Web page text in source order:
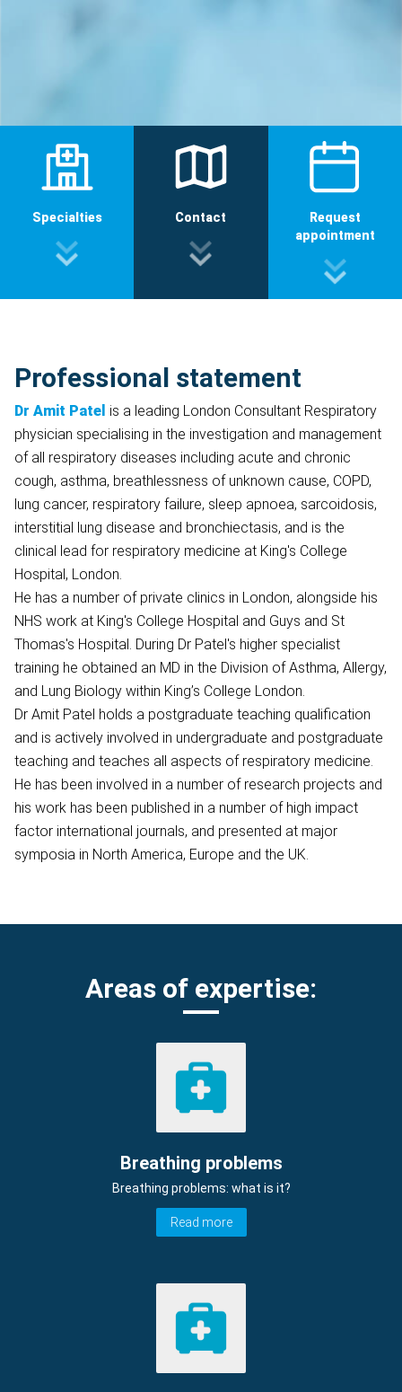
Specialties Contact
Request
appointment
Professional statement
Dr Amit Patel is a leading London Consultant Respiratory
physician specialising in the investigation and management
of all respiratory diseases including acute and chronic
cough, asthma, breathlessness of unknown cause, COPD,
lung cancer, respiratory failure, sleep apnoea, sarcoidosis,
interstitial lung disease and bronchiectasis, and is the
clinical lead for respiratory medicine at King's College
Hospital, London.
He has a number of private clinics in London, alongside his
NHS work at King's College Hospital and Guys and St
Thomas's Hospital. During Dr Patel's higher specialist
training he obtained an MD in the Division of Asthma, Allergy,
and Lung Biology within King’s College London.
Dr Amit Patel holds a postgraduate teaching qualification
and is actively involved in undergraduate and postgraduate
teaching and teaches all aspects of respiratory medicine.
He has been involved in a number of research projects and
his work has been published in a number of high impact
factor international journals, and presented at major
symposia in North America, Europe and the UK.
Areas of expertise:
Breathing problems
Breathing problems: what is it?
Read more